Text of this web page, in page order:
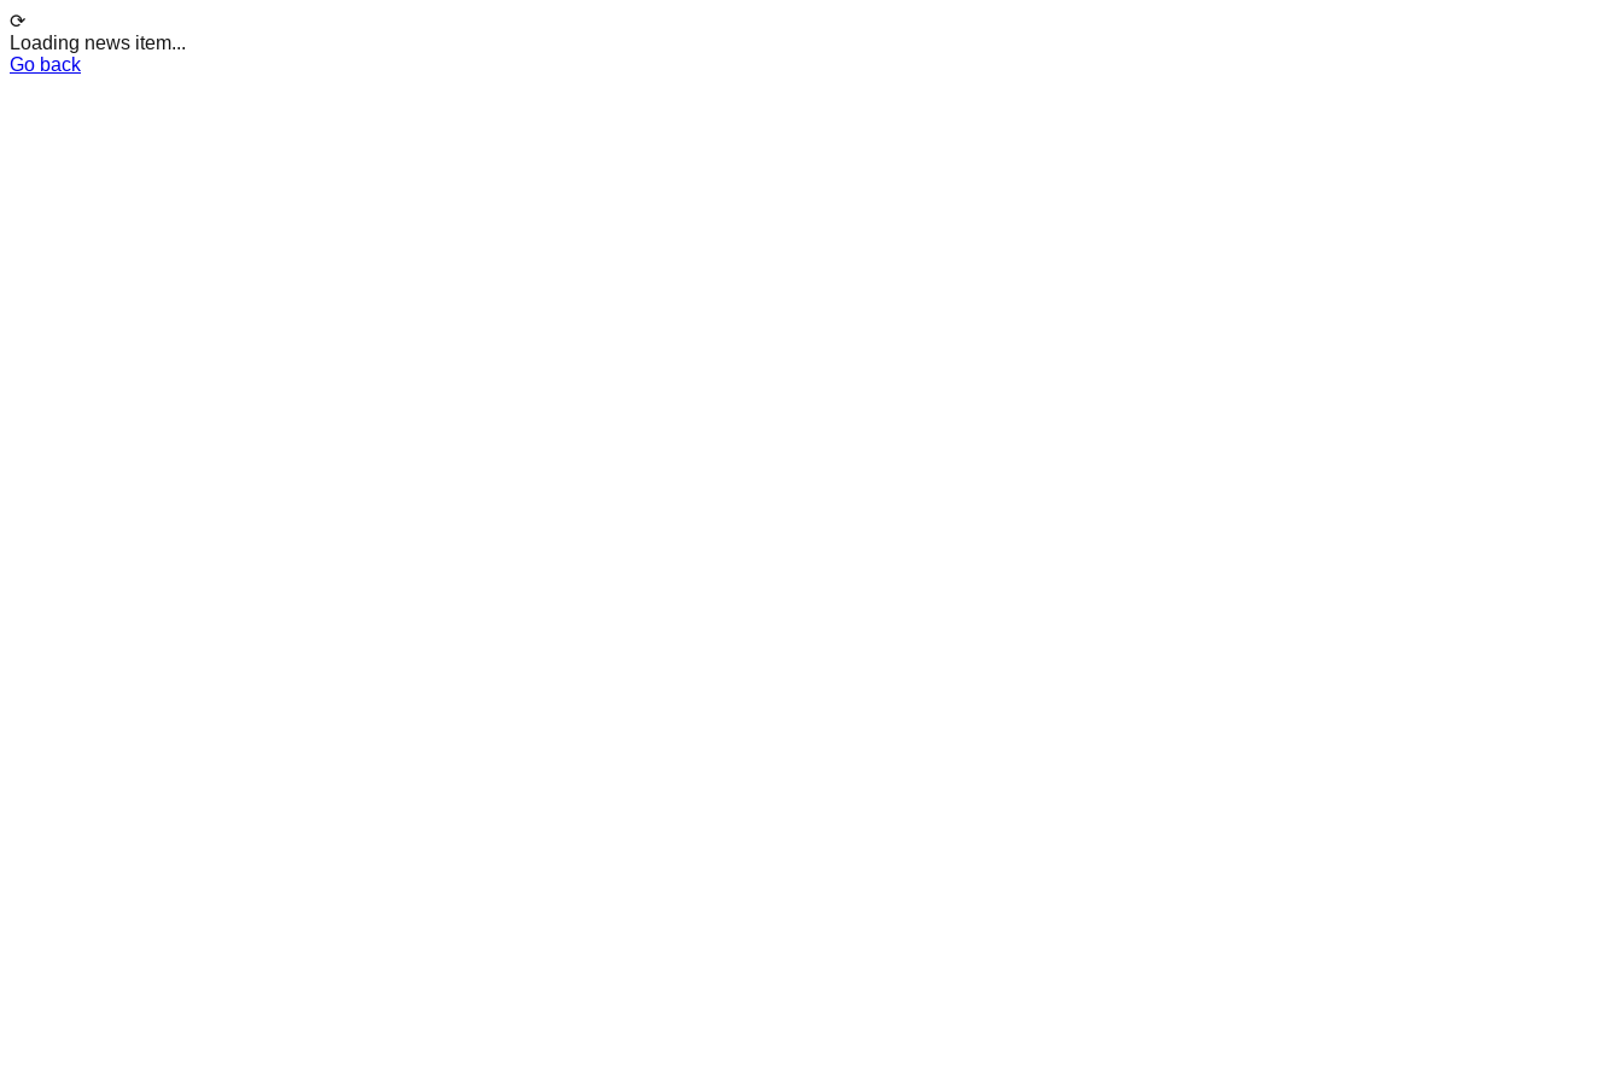
⟳
Loading news item...
Go back